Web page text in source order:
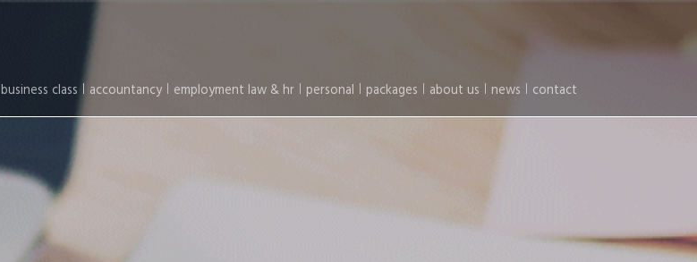
business class accountancy employment law & hr personal packages about us news contact